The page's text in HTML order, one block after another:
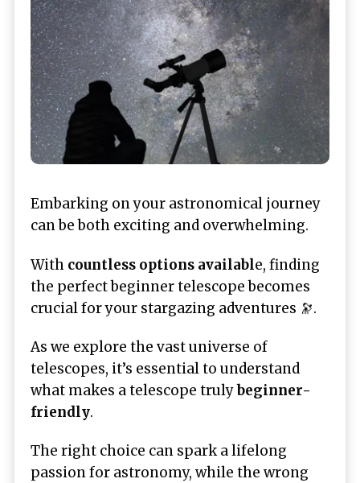
Embarking on your astronomical journey
can be both exciting and overwhelming.
With countless options available, finding
the perfect beginner telescope becomes
crucial for your stargazing adventures 🔭.
As we explore the vast universe of
telescopes, it’s essential to understand
what makes a telescope trulybeginner-
friendly.
The right choice can spark a lifelong
passion for astronomy, while the wrong